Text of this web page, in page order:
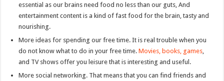
essential as our brains need food no less than our guts, And
entertainment content is a kind of fast food for the brain, tasty and
nourishing.
More ideas for spending our free time. It is real trouble when you
do not know what to do in your free time.Movies, books, games
and TV shows offer you leisure that is interesting and useful.
More social networking. That means that you can find friends and